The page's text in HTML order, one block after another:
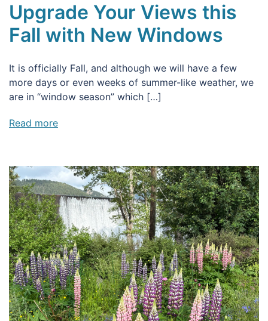
Upgrade Your Views this
Fall with New Windows
It is officially Fall, and although we will have a few
more days or even weeks of summer-like weather, we
are in “window season” which […]
Read more